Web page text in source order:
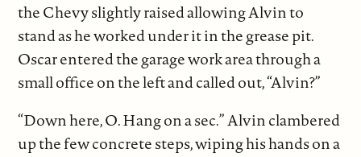
the Chevy slightly raised allowing Alvin to
stand as he worked under it in the grease pit.
Oscar entered the garage work area through a
small office on the left and called out, “Alvin?”
“Down here, O. Hang on a sec.” Alvin clambered
up the few concrete steps, wiping his hands on a